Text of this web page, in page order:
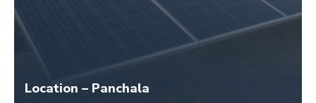
Location – Panchala